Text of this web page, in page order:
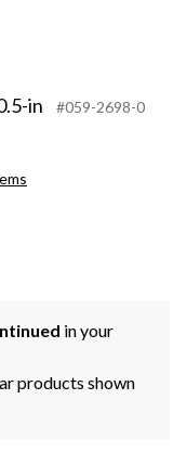
in #059-2698-0
in your
products shown